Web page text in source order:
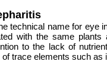
technical name for eye
with the same
to the lack of
of trace elements such as